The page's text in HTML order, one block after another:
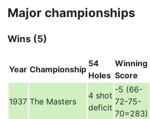
Major championships
Wins (5)
Year Championship
54
Holes
Winning
Score
1937 The Masters
4 shot
deficit
-5 (66-
72-75-
70=283)